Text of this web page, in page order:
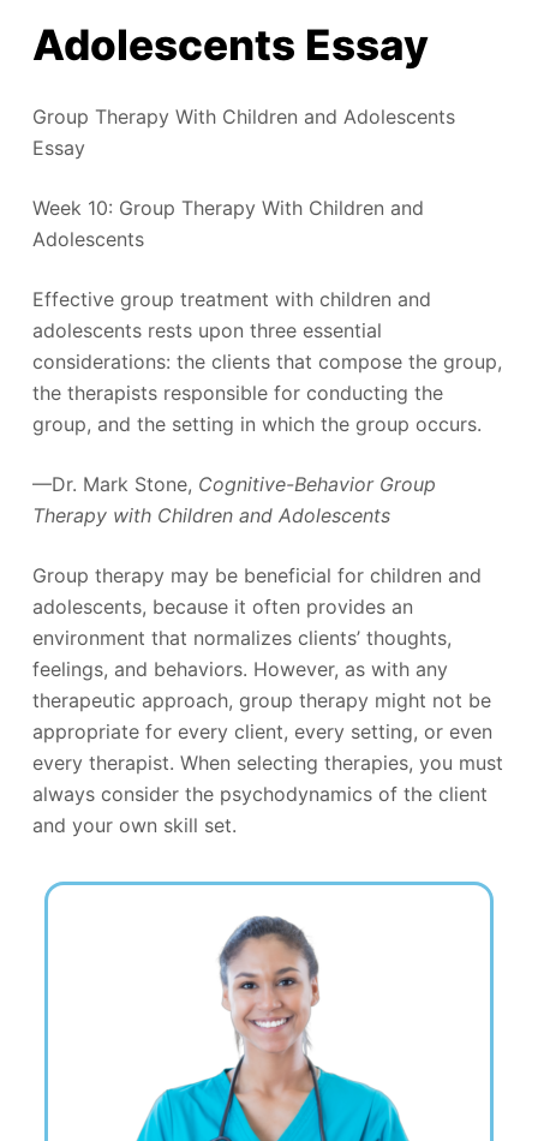
Adolescents Essay
Group Therapy With Children and Adolescents
Essay
Week 10: Group Therapy With Children and
Adolescents
Effective group treatment with children and
adolescents rests upon three essential
considerations: the clients that compose the group,
the therapists responsible for conducting the
group, and the setting in which the group occurs.
—Dr. Mark Stone, Cognitive-Behavior Group
Therapy with Children and Adolescents
Group therapy may be beneficial for children and
adolescents, because it often provides an
environment that normalizes clients’ thoughts,
feelings, and behaviors. However, as with any
therapeutic approach, group therapy might not be
appropriate for every client, every setting, or even
every therapist. When selecting therapies, you must
always consider the psychodynamics of the client
and your own skill set.